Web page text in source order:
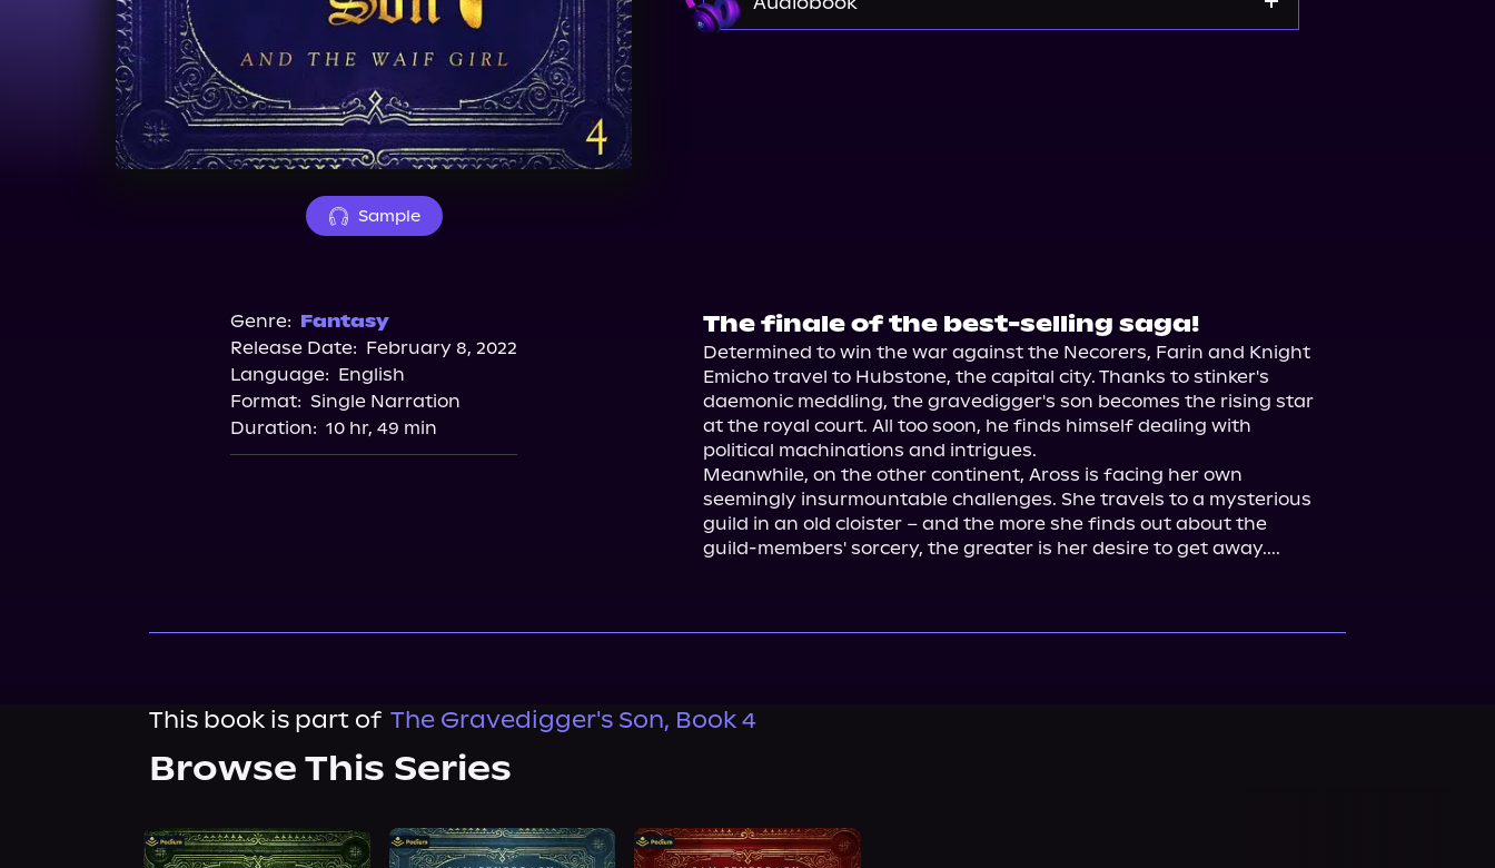
Sample
Genre: Fantasy
Release Date: February 8, 2022
Language: English
Format: Single Narration
Duration: 10 hr, 49 min
The finale of the best-selling saga!
Determined to win the war against the Necorers, Farin and Knight
Emicho travel to Hubstone, the capital city. Thanks to stinker's
daemonic meddling, the gravedigger's son becomes the rising star
at the royal court. All too soon, he finds himself dealing with
political machinations and intrigues.
Meanwhile, on the other continent, Aross is facing her own
seemingly insurmountable challenges. She travels to a mysterious
guild in an old cloister – and the more she finds out about the
guild-members' sorcery, the greater is her desire to get away....
This book is part of The Gravedigger's Son, Book 4
Browse This Series